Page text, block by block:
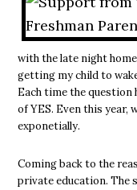
with the late night
getting my child to
Each time the question
of YES. Even this year,
exponetially.
Coming back to the
private education. The